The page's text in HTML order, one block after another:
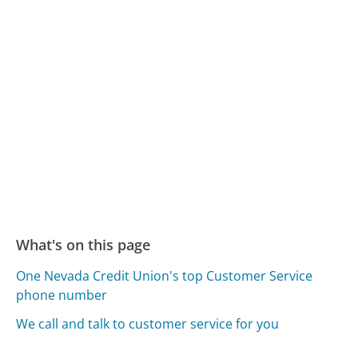
What's on this page
One Nevada Credit Union's top Customer Service
phone number
We call and talk to customer service for you